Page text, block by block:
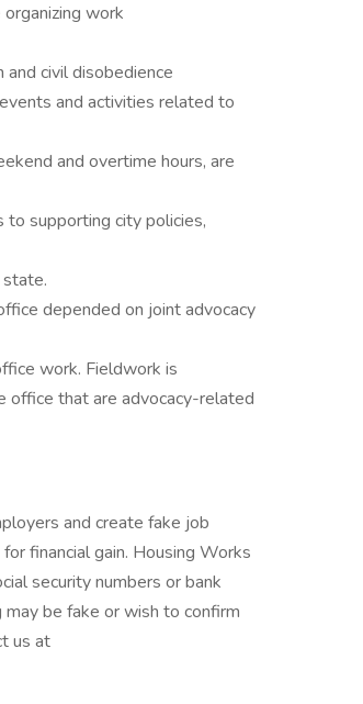
work
civil disobedience
and activities related to
and overtime hours, are
supporting city policies,
depended on joint advocacy
work. Fieldwork is
office that are advocacy-related
and create fake job
financial gain. Housing Works
security numbers or bank
be fake or wish to confirm
us at